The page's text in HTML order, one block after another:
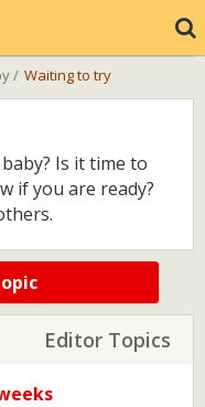
/ Waiting to try
Is it time to
if you are ready?
Editor Topics